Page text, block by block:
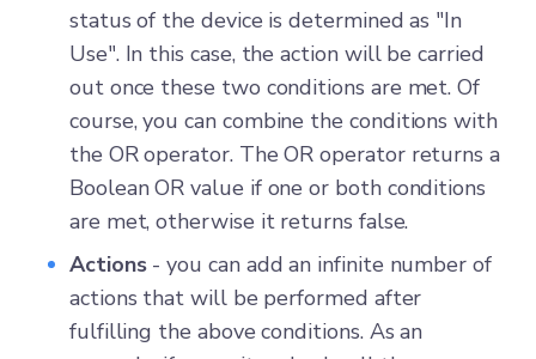
status of the device is determined as "In
Use". In this case, the action will be carried
out once these two conditions are met. Of
course, you can combine the conditions with
the OR operator. The OR operator returns a
Boolean OR value if one or both conditions
are met, otherwise it returns false.
Actions- you can add an infinite number of
actions that will be performed after
fulfilling the above conditions. As an